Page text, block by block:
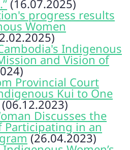
(16.07.2025)
progress results
Women
Indigenous
and Vision of
Provincial Court
Kui to One
(06.12.2023)
Discusses the
Participating in an
(26.04.2023)